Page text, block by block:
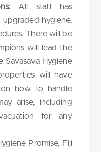
All staff has
hygiene,
There will be
will lead the
Savasava Hygiene
will have
on how to handle
arise, including
for any
Promise, Fiji